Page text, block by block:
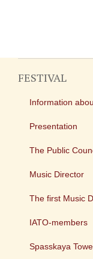
FESTIVAL
Information
Presentation
The Public
Music Director
The first Music
IATO-members
Spasskaya